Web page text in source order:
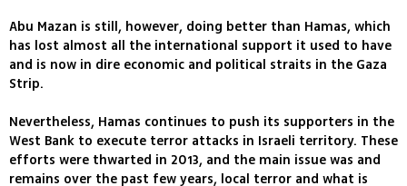
Abu Mazan is still, however, doing better than Hamas, which
has lost almost all the international support it used to have
and is now in dire economic and political straits in the Gaza
Strip.
Nevertheless, Hamas continues to push its supporters in the
West Bank to execute terror attacks in Israeli territory. These
efforts were thwarted in 2013, and the main issue was and
remains over the past few years, local terror and what is